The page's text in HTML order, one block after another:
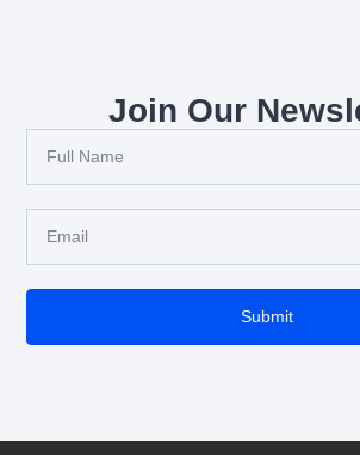
Join Our
Submit